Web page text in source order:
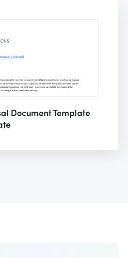
Document Template